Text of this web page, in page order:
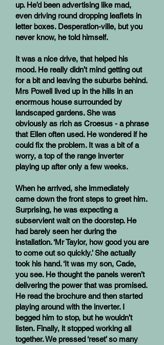
up. He’d been advertising like mad,
even driving round dropping leaflets in
letter boxes. Desperation-ville, but you
never know, he told himself.
It was a nice drive, that helped his
mood. He really didn’t mind getting out
for a bit and leaving the suburbs behind.
Mrs Powell lived up in the hills in an
enormous house surrounded by
landscaped gardens. She was
obviously as rich as Croesus - a phrase
that Ellen often used. He wondered if he
could fix the problem. It was a bit of a
worry, a top of the range inverter
playing up after only a few weeks.
When he arrived, she immediately
came down the front steps to greet him.
Surprising, he was expecting a
subservient wait on the doorstep. He
had barely seen her during the
installation. ‘Mr Taylor, how good you are
to come out so quickly.’ She actually
took his hand. ‘It was my son, Cade,
you see. He thought the panels weren’t
delivering the power that was promised.
He read the brochure and then started
playing around with the inverter. I
begged him to stop, but he wouldn’t
listen. Finally, it stopped working all
together. We pressed ‘reset’ so many